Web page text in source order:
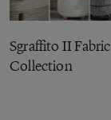
Sgraffito II Fabric
Collection